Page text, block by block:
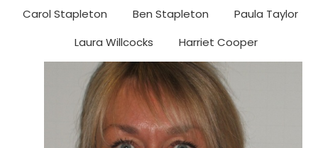
Carol Stapleton Ben Stapleton Paula Taylor
Laura Willcocks Harriet Cooper